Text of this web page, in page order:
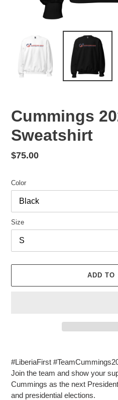
Cummings
Sweatshirt
Regular
$75.00
Color
Size
ADD TO
to
your
cart
#LiberiaFirst
Join the team and show your
Cummings as the next
and presidential elections.